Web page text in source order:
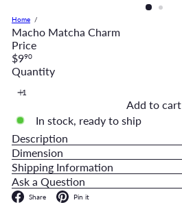
Home
Macho Matcha Charm
Price
Regular
price
$990
Quantity
Add to cart
In stock, ready to ship
Description
Dimension
Shipping Information
Ask a Question
Share Facebook
Pin it